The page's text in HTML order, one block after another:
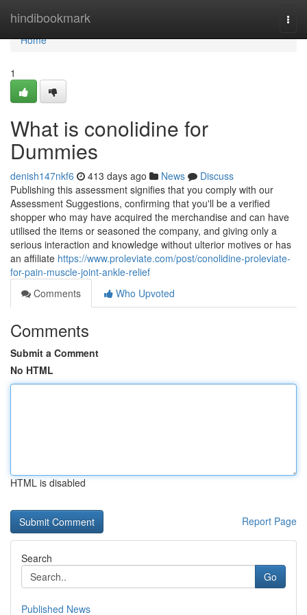
hindibookmark
Home
Home
1
What is conolidine for
Dummies
denish147nkf6 413 days ago News
Discuss
Publishing this assessment signifies that you comply with our
Assessment Suggestions, confirming that you'll be a verified
shopper who may have acquired the merchandise and can have
utilised the items or seasoned the company, and giving only a
serious interaction and knowledge without ulterior motives or has
an affiliate https://www.proleviate.com/post/conolidine-proleviate-
for-pain-muscle-joint-ankle-relief
Comments
Who Upvoted
Comments
Submit a Comment
No HTML
HTML is disabled
Report Page
Search
Go
Published News